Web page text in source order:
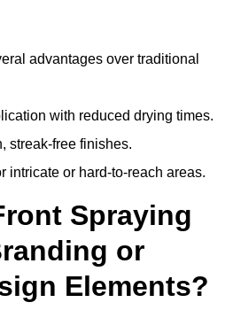
advantages over traditional
with reduced drying times.
streak-free finishes.
intricate or hard-to-reach areas.
Spraying
or
Elements?